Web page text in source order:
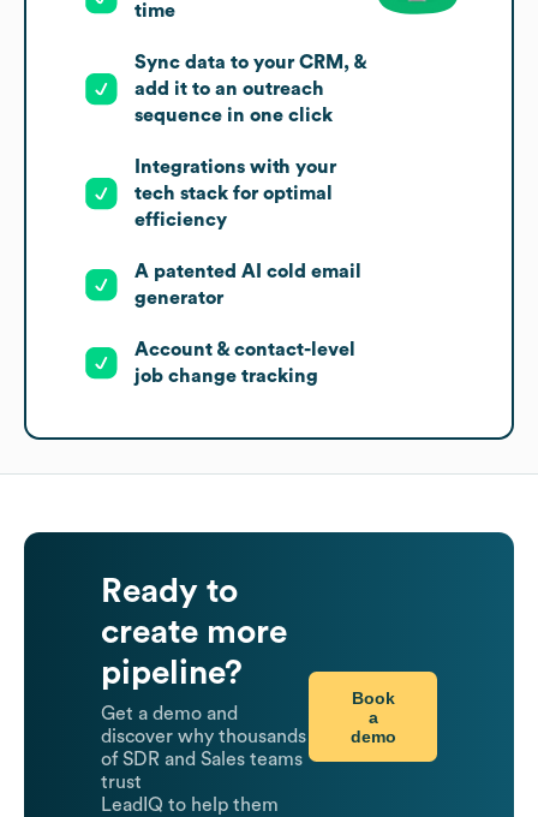
time
Sync data to your CRM, &
add it to an outreach
sequence in one click
Integrations with your
tech stack for optimal
efficiency
A patented AI cold email
generator
Account & contact-level
job change tracking
Ready to
create more
pipeline?
Get a demo and
discover why thousands
of SDR and Sales teams
trust
LeadIQ to help them
Book
a
demo